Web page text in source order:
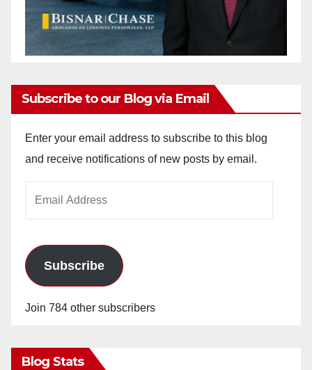
Subscribe to our Blog via Email
Enter your email address to subscribe to this blog
and receive notifications of new posts by email.
Subscribe
Join 784 other subscribers
Blog Stats